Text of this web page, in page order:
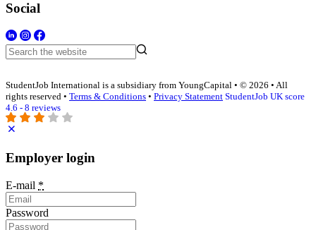
Social
StudentJob International is a subsidiary from YoungCapital • © 2026 • All
rights reserved • Terms & Conditions • Privacy Statement StudentJob UK score
4.6 - 8 reviews
Employer login
E-mail *
Password